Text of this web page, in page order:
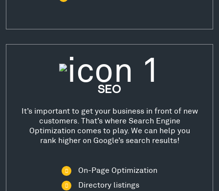
SEO
It’s important to get your business in front of new
customers. That’s where Search Engine
Optimization comes to play. We can help you
rank higher on Google’s search results!
On-Page Optimization
Directory listings